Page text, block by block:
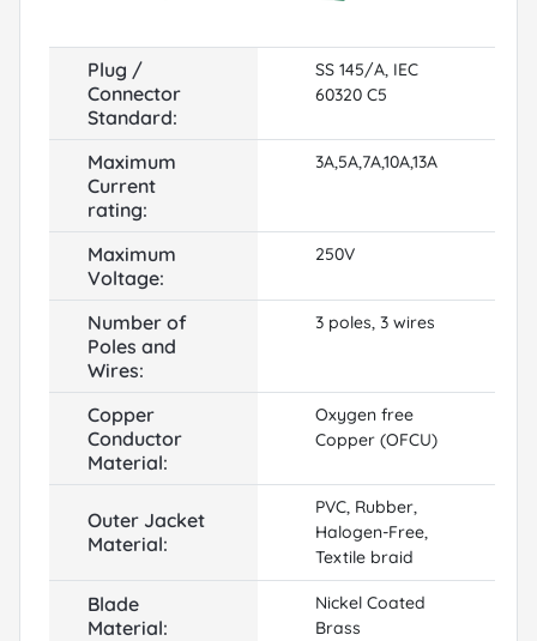
Plug /
Connector
Standard:
SS 145/A, IEC
60320 C5
Maximum
Current
rating:
3A,5A,7A,10A,13A
Maximum
Voltage:
250V
Number of
Poles and
Wires:
3 poles, 3 wires
Copper
Conductor
Material:
Oxygen free
Copper (OFCU)
Outer Jacket
Material:
PVC, Rubber,
Halogen-Free,
Textile braid
Blade
Material:
Nickel Coated
Brass